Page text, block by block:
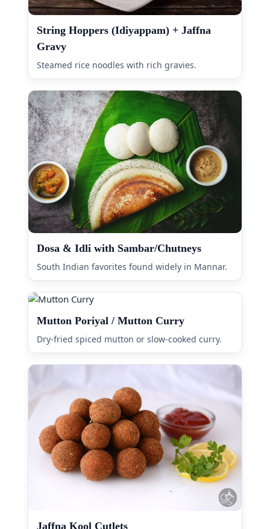
String Hoppers (Idiyappam) + Jaffna
Gravy
Steamed rice noodles with rich gravies.
Dosa & Idli with Sambar/Chutneys
South Indian favorites found widely in Mannar.
Mutton Poriyal / Mutton Curry
Dry-fried spiced mutton or slow-cooked curry.
Jaffna Kool Cutlets